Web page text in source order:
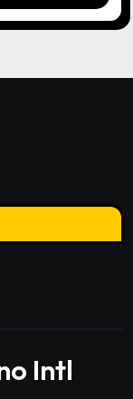
Intl